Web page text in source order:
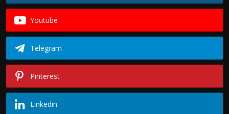
Youtube
Telegram
Pinterest
Linkedin